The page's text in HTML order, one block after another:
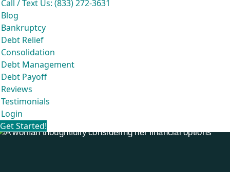
Call / Text Us: (833) 272-3631
Blog
Bankruptcy
Debt Relief
Consolidation
Debt Management
Debt Payoff
Reviews
Testimonials
Login
Get Started!